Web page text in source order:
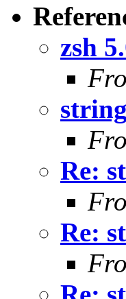
zsh
Re:
Re: